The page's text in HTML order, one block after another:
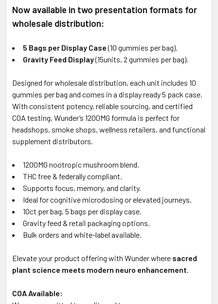
Now available in two presentation formats for
wholesale distribution:
5 Bags per Display Case(10 gummies per bag).
Gravity Feed Display(15units, 2 gummies per bag).
Designed for wholesale distribution, each unit includes 10
gummies per bag and comes in a display ready 5 pack case.
With consistent potency, reliable sourcing, and certified
COA testing, Wunder’s 1200MG formula is perfect for
headshops, smoke shops, wellness retailers, and functional
supplement distributors.
1200MG nootropic mushroom blend.
THC free & federally compliant.
Supports focus, memory, and clarity.
Ideal for cognitive microdosing or elevated journeys.
10ct per bag, 5 bags per display case.
Gravity feed & retail packaging options.
Bulk orders and white-label available.
Elevate your product offering with Wunder where sacred
plant science meets modern neuro enhancement
COA Available: